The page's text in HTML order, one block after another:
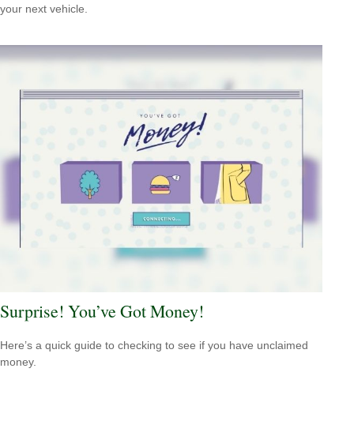
your next vehicle.
Surprise! You’ve Got Money!
Here’s a quick guide to checking to see if you have unclaimed
money.